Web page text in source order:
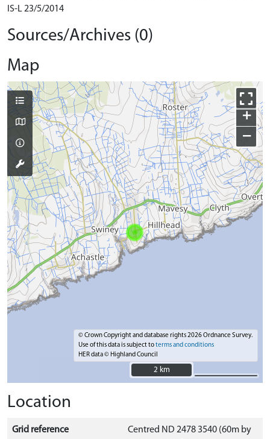
IS-L 23/5/2014
Sources/Archives (0)
Map
+
−
© Crown Copyright and database rights 2026 Ordnance Survey.
Use of this data is subject toterms and conditions
HER data © Highland Council
2 km
2 km
Location
Grid reference
Centred ND 2478 3540 (60m by